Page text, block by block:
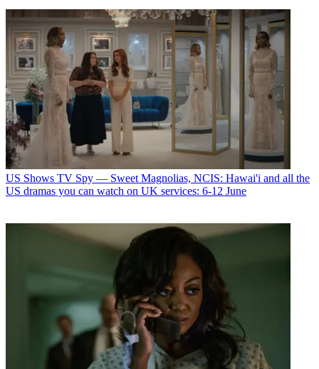
US Shows TV Spy — Sweet Magnolias, NCIS: Hawai'i and all the
US dramas you can watch on UK services: 6-12 June